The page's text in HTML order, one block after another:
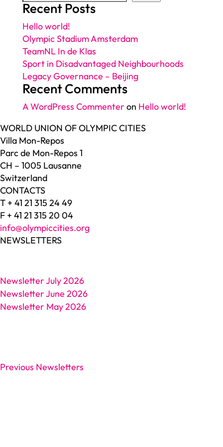
Recent Posts
Hello world!
Olympic Stadium Amsterdam
TeamNL In de Klas
Sport in Disadvantaged Neighbourhoods
Legacy Governance – Beijing
Recent Comments
A WordPress Commenter on Hello world!
WORLD UNION OF OLYMPIC CITIES
Villa Mon-Repos
Parc de Mon-Repos 1
CH – 1005 Lausanne
Switzerland
CONTACTS
T + 41 21 315 24 49
F + 41 21 315 20 04
info@olympiccities.org
NEWSLETTERS
Newsletter July 2026
Newsletter June 2026
Newsletter May 2026
Previous Newsletters